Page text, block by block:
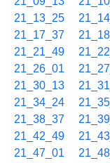
21_13_25
21_17_37
21_21_49
21_26_01
21_30_13
21_34_24
21_38_37
21_42_49
21_47_01